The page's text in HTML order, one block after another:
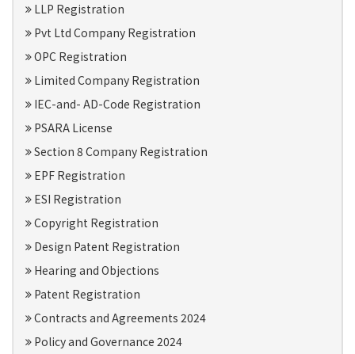
LLP Registration
Pvt Ltd Company Registration
OPC Registration
Limited Company Registration
IEC-and- AD-Code Registration
PSARA License
Section 8 Company Registration
EPF Registration
ESI Registration
Copyright Registration
Design Patent Registration
Hearing and Objections
Patent Registration
Contracts and Agreements 2024
Policy and Governance 2024